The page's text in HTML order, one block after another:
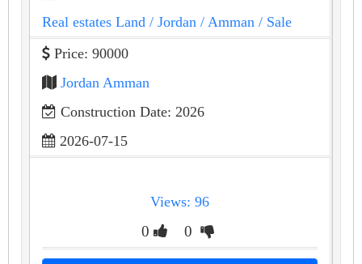
Real estates Land / Jordan / Amman / Sale
Price: 90000
Jordan Amman
Construction Date: 2026
2026-07-15
Views: 96
0 0